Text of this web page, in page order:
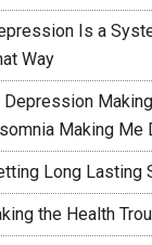
Is a
Way
Depression
Making Me
Long Lasting
the Health